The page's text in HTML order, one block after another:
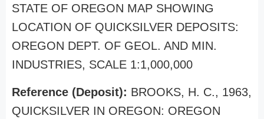
STATE OF OREGON MAP SHOWING
LOCATION OF QUICKSILVER DEPOSITS:
OREGON DEPT. OF GEOL. AND MIN.
INDUSTRIES, SCALE 1:1,000,000
Reference (Deposit): BROOKS, H. C., 1963,
QUICKSILVER IN OREGON: OREGON